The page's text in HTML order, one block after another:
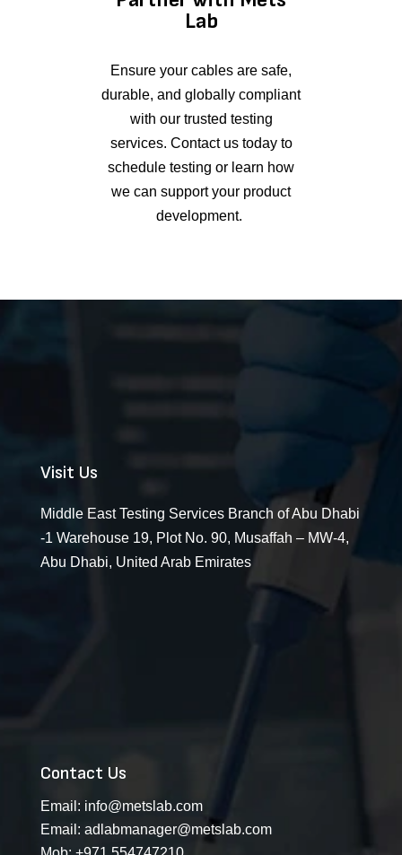
Lab
Ensure your cables are safe,
durable, and globally compliant
with our trusted testing
services. Contact us today to
schedule testing or learn how
we can support your product
development.
Visit Us
Middle East Testing Services Branch of Abu Dhabi
-1 Warehouse 19, Plot No. 90, Musaffah – MW-4,
Abu Dhabi, United Arab Emirates
Contact Us
Email: info@metslab.com
Email: adlabmanager@metslab.com